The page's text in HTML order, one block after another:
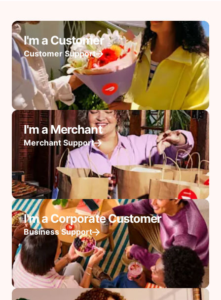
I'm a Customer
Customer Support
I'm a Merchant
Merchant Support
I'm a Corporate Customer
Business Support